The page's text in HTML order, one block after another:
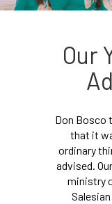
Our
Don Bosco
that it
ordinary
advised.
ministry